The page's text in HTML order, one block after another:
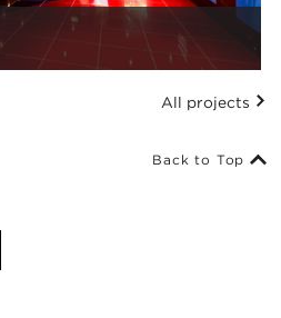
All projects
Back to Top